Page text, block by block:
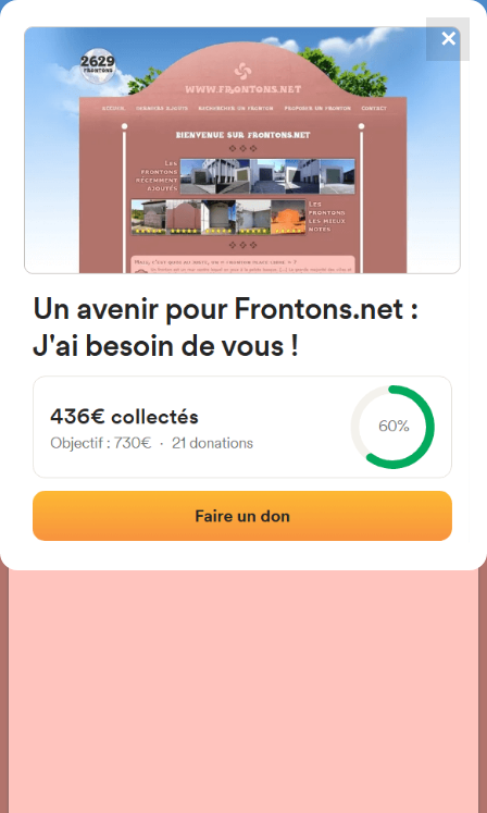
FRONTONS.NET
SEARCH A FRONTON
SUGGEST A FRONTON
4867
frontons
La Chapelle, 64130 Chéraute,
Open-air single walled fronton
› Location of the fronton
✕